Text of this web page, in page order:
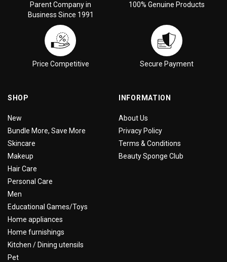
Parent Company in
Business Since 1991
100% Genuine Products
Price Competitive Secure Payment
SHOP
New
Bundle More, Save More
Skincare
Makeup
Hair Care
Personal Care
Men
Educational Games/Toys
Home appliances
Home furnishings
Kitchen / Dining utensils
Pet
INFORMATION
About Us
Privacy Policy
Terms & Conditions
Beauty Sponge Club